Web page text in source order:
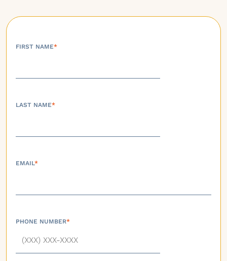
FIRST NAME*
LAST NAME*
EMAIL*
PHONE NUMBER*